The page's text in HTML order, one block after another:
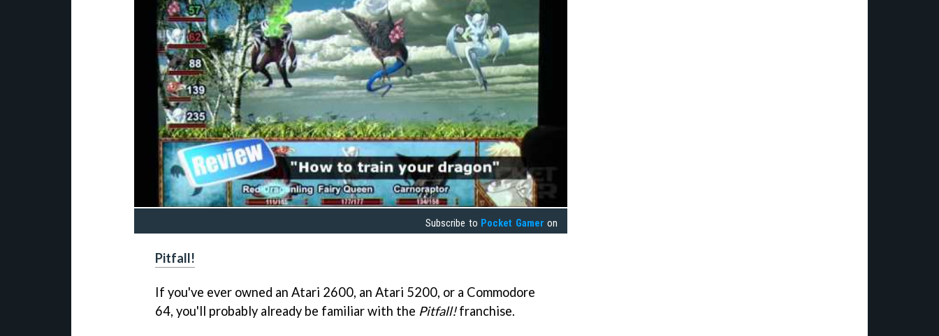
Subscribe to Pocket Gamer on
Pitfall!
If you've ever owned an Atari 2600, an Atari 5200, or a Commodore
64, you'll probably already be familiar with the Pitfall!franchise.